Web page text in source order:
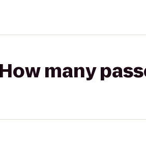
How many